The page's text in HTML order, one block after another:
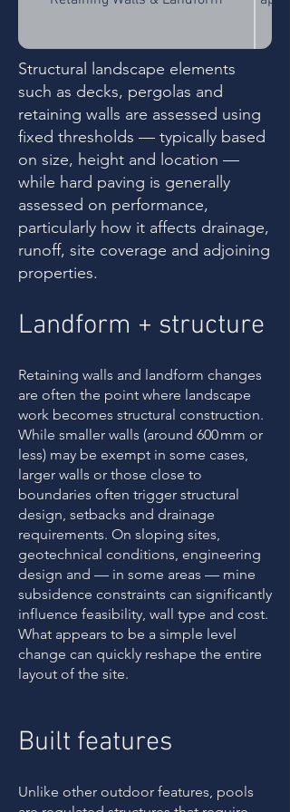
Outdoor Structures (Balconies,
Decks, Patios, Pergolas, Verandahs,
Cabanas, Gazebos)
Outdoor Kitchens & Fireplaces
Driveways & Vehicle Hardstand
Areas
Structural landscape elements
such as decks, pergolas and
retaining walls are assessed using
fixed thresholds — typically based
on size, height and location —
while hard paving is generally
assessed on performance,
particularly how it affects drainage,
runoff, site coverage and adjoining
properties.
Landform + structure
Retaining walls and landform changes
are often the point where landscape
work becomes structural construction.
While smaller walls (around 600 mm or
less) may be exempt in some cases,
larger walls or those close to
boundaries often trigger structural
design, setbacks and drainage
requirements. On sloping sites,
geotechnical conditions, engineering
design and — in some areas — mine
subsidence constraints can significantly
influence feasibility, wall type and cost.
What appears to be a simple level
change can quickly reshape the entire
layout of the site.
Built features
Unlike other outdoor features, pools